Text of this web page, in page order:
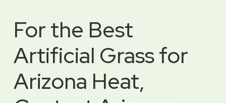
For the Best
Artificial Grass for
Arizona Heat,